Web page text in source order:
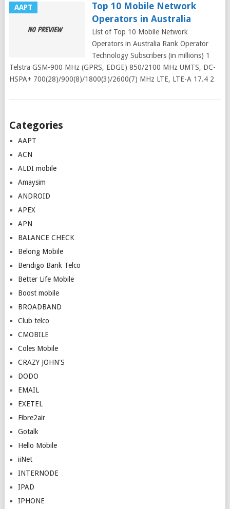
AAPT
Top 10 Mobile Network
Operators in Australia
List of Top 10 Mobile Network
Operators in Australia Rank Operator
Technology Subscribers (in millions) 1
Telstra GSM-900 MHz (GPRS, EDGE) 850/2100 MHz UMTS, DC-
HSPA+ 700(28)/900(8)/1800(3)/2600(7) MHz LTE, LTE-A 17.4 2
Posts
navigation
Categories
AAPT
ACN
ALDI mobile
Amaysim
ANDROID
APEX
APN
BALANCE CHECK
Belong Mobile
Bendigo Bank Telco
Better Life Mobile
Boost mobile
BROADBAND
Club telco
CMOBILE
Coles Mobile
CRAZY JOHN'S
DODO
EMAIL
EXETEL
Fibre2air
Gotalk
Hello Mobile
iiNet
INTERNODE
IPAD
IPHONE